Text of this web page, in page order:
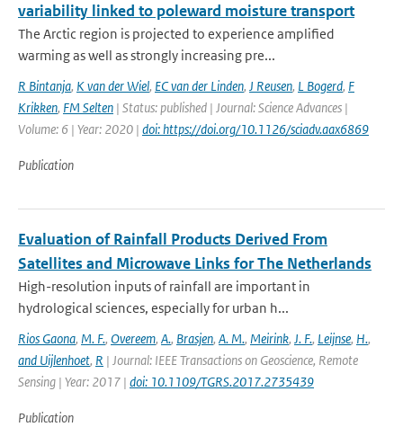
variability linked to poleward moisture transport
The Arctic region is projected to experience amplified
warming as well as strongly increasing pre...
R Bintanja, K van der Wiel, EC van der Linden, J Reusen, L Bogerd, F
Krikken, FM Selten | Status: published | Journal: Science Advances |
Volume: 6 | Year: 2020 | doi: https://doi.org/10.1126/sciadv.aax6869
Publication
Evaluation of Rainfall Products Derived From
Satellites and Microwave Links for The Netherlands
High-resolution inputs of rainfall are important in
hydrological sciences, especially for urban h...
Rios Gaona, M. F., Overeem, A., Brasjen, A. M., Meirink, J. F., Leijnse, H.,
and Uijlenhoet, R | Journal: IEEE Transactions on Geoscience, Remote
Sensing | Year: 2017 | doi: 10.1109/TGRS.2017.2735439
Publication